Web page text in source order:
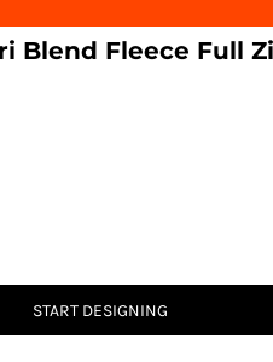
Blend Fleece Full
START DESIGNING